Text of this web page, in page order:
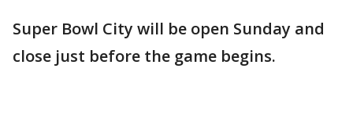
Super Bowl City will be open Sunday and
close just before the game begins.